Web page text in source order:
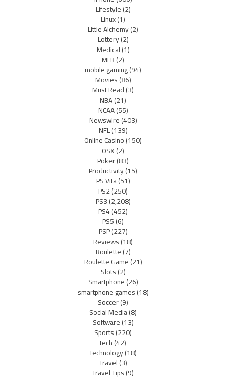
Lifestyle(2)
Linux(1)
Little Alchemy(2)
Lottery(2)
Medical(1)
MLB(2)
mobile gaming(94)
Movies(86)
Must Read(3)
NBA(21)
NCAA(55)
Newswire(403)
NFL(139)
Online Casino(150)
OSX(2)
Poker(83)
Productivity(15)
PS Vita(51)
PS2(250)
PS3(2,208)
PS4(452)
PS5(6)
PSP(227)
Reviews(18)
Roulette(7)
Roulette Game(21)
Slots(2)
Smartphone(26)
smartphone games(18)
Soccer(9)
Social Media(8)
Software(13)
Sports(220)
tech(42)
Technology(18)
Travel(3)
Travel Tips(9)